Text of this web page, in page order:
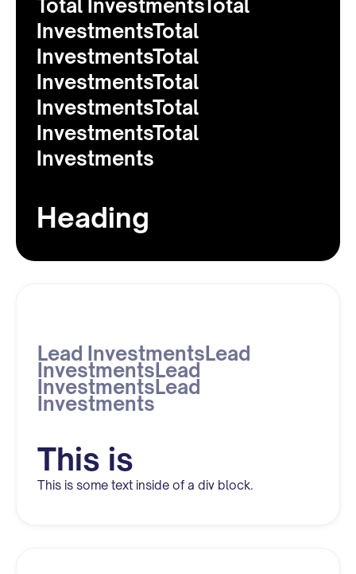
Total InvestmentsTotal
InvestmentsTotal
InvestmentsTotal
InvestmentsTotal
InvestmentsTotal
InvestmentsTotal
Investments
Heading
Lead InvestmentsLead
InvestmentsLead
InvestmentsLead
Investments
This is
This is some text inside of a div block.